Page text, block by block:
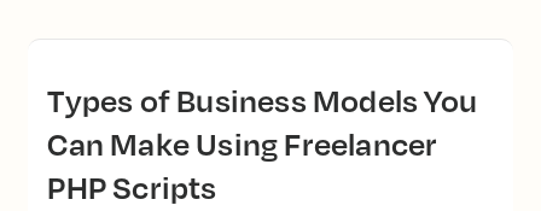
Types of Business Models You
Can Make Using Freelancer
PHP Scripts